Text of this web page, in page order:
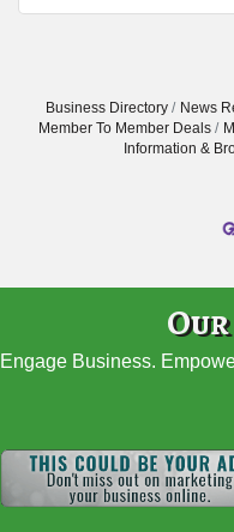
Business Directory News
Member To Member Deals
Information &
Engage Business.